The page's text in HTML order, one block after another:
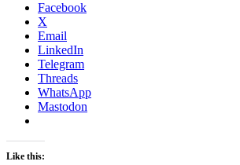
Facebook
X
Email
LinkedIn
Telegram
Threads
WhatsApp
Mastodon
Like this: